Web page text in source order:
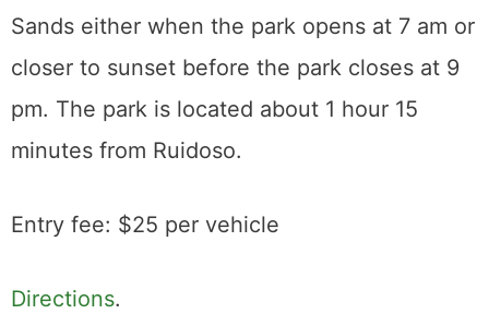
Sands either when the park opens at 7 am or
closer to sunset before the park closes at 9
pm. The park is located about 1 hour 15
minutes from Ruidoso.
Entry fee: $25 per vehicle
Directions.